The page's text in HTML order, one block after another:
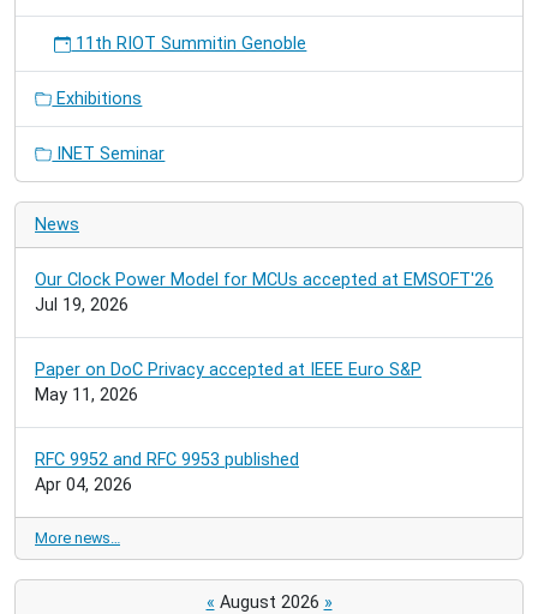
11th RIOT Summitin Genoble
Exhibitions
INET Seminar
News
Our Clock Power Model for MCUs accepted at EMSOFT'26
Jul 19, 2026
Paper on DoC Privacy accepted at IEEE Euro S&P
May 11, 2026
RFC 9952 and RFC 9953 published
Apr 04, 2026
More news…
« August 2026 »